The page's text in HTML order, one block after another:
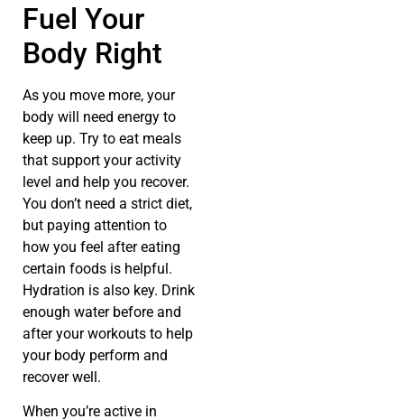
Fuel Your
Body Right
As you move more, your
body will need energy to
keep up. Try to eat meals
that support your activity
level and help you recover.
You don’t need a strict diet,
but paying attention to
how you feel after eating
certain foods is helpful.
Hydration is also key. Drink
enough water before and
after your workouts to help
your body perform and
recover well.
When you’re active in